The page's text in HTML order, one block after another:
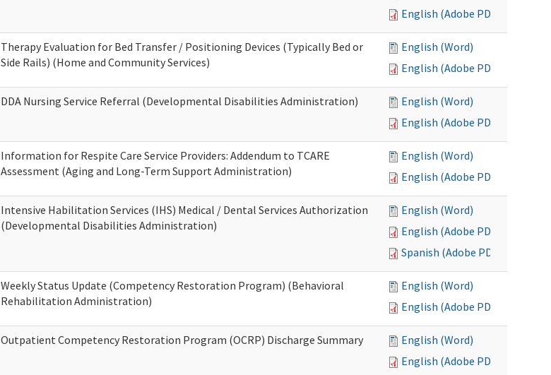
English (Adobe PDF)
Therapy Evaluation for Bed Transfer / Positioning Devices (Typically Bed or
Side Rails) (Home and Community Services)
English (Word)
English (Adobe PDF)
DDA Nursing Service Referral (Developmental Disabilities Administration)
English (Word)
English (Adobe PDF)
Information for Respite Care Service Providers: Addendum to TCARE
Assessment (Aging and Long-Term Support Administration)
English (Word)
English (Adobe PDF)
Intensive Habilitation Services (IHS) Medical / Dental Services Authorization
(Developmental Disabilities Administration)
English (Word)
English (Adobe PDF)
Spanish (Adobe PDF)
Weekly Status Update (Competency Restoration Program) (Behavioral
Rehabilitation Administration)
English (Word)
English (Adobe PDF)
Outpatient Competency Restoration Program (OCRP) Discharge Summary
English (Word)
English (Adobe PDF)